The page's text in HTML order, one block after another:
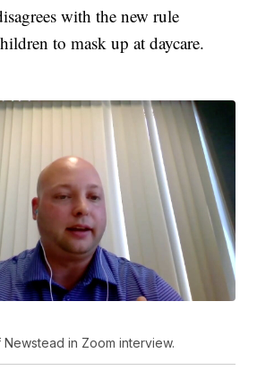
with the new rule
to mask up at daycare.
in Zoom interview.